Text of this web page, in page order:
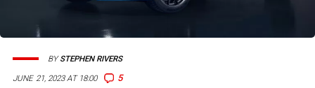
JUNE 21, 2023 AT 18:00 5
BYSTEPHEN RIVERS